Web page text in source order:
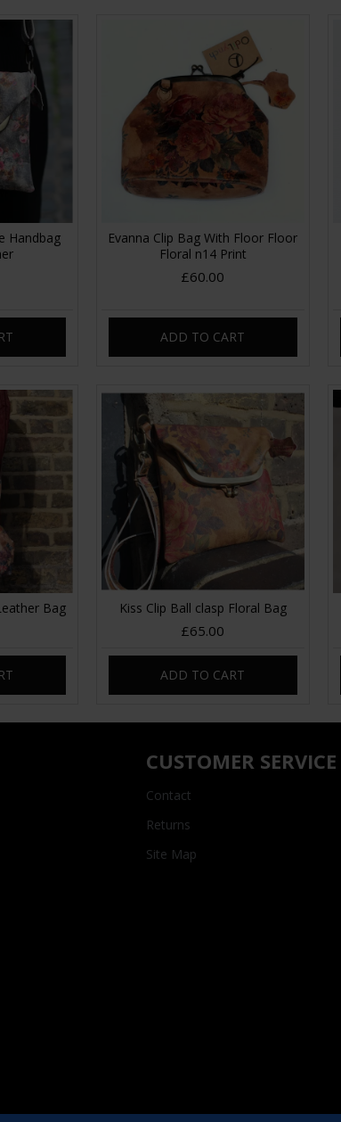
Handbag
Evanna Clip Bag With Floor Floor
Floral n14 Print
£60.00
ADD TO CART
Bag Kiss Clip Ball clasp Floral Bag
£65.00
ADD TO CART
CUSTOMER SERVICE
Contact
Returns
Site Map